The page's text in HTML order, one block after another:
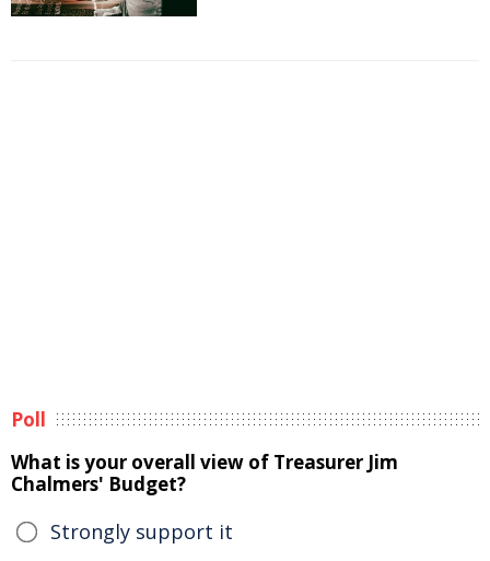
Poll
What is your overall view of Treasurer Jim
Chalmers' Budget?
Strongly support it